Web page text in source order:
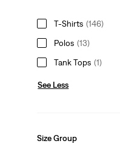
T-Shirts (146)
Polos (13)
Tank Tops (1)
See Less
Size Group